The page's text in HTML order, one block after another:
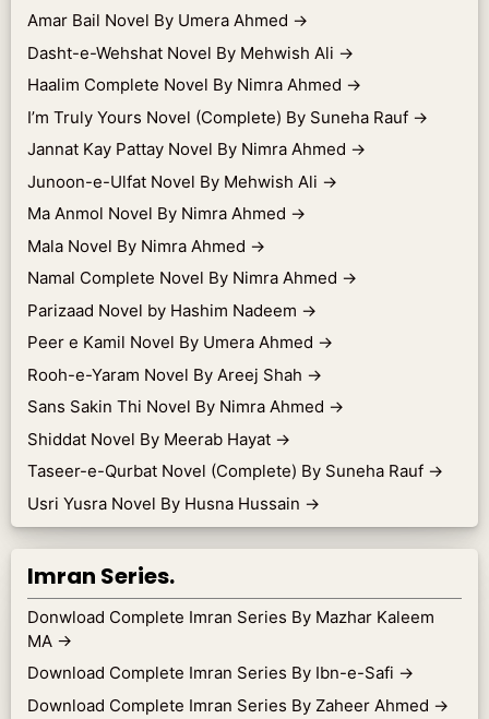
Amar Bail Novel By Umera Ahmed →
Dasht-e-Wehshat Novel By Mehwish Ali →
Haalim Complete Novel By Nimra Ahmed →
I’m Truly Yours Novel (Complete) By Suneha Rauf →
Jannat Kay Pattay Novel By Nimra Ahmed →
Junoon-e-Ulfat Novel By Mehwish Ali →
Ma Anmol Novel By Nimra Ahmed →
Mala Novel By Nimra Ahmed →
Namal Complete Novel By Nimra Ahmed →
Parizaad Novel by Hashim Nadeem →
Peer e Kamil Novel By Umera Ahmed →
Rooh-e-Yaram Novel By Areej Shah →
Sans Sakin Thi Novel By Nimra Ahmed →
Shiddat Novel By Meerab Hayat →
Taseer-e-Qurbat Novel (Complete) By Suneha Rauf →
Usri Yusra Novel By Husna Hussain →
Imran Series.
Donwload Complete Imran Series By Mazhar Kaleem
MA →
Download Complete Imran Series By Ibn-e-Safi →
Download Complete Imran Series By Zaheer Ahmed →